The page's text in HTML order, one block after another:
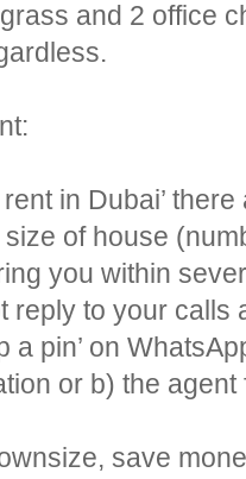
and 2 office
in Dubai’
of house
you within
reply to your calls
a pin’ on
or b) the agent
save